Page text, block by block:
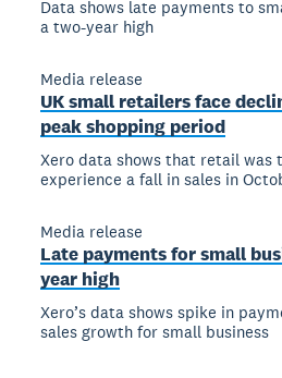
Data shows late payments to
a two-year high
Media release
UK small retailers face
peak shopping period
Xero data shows that retail was
experience a fall in sales in
Media release
Late payments for small
year high
Xero’s data shows spike in
sales growth for small business